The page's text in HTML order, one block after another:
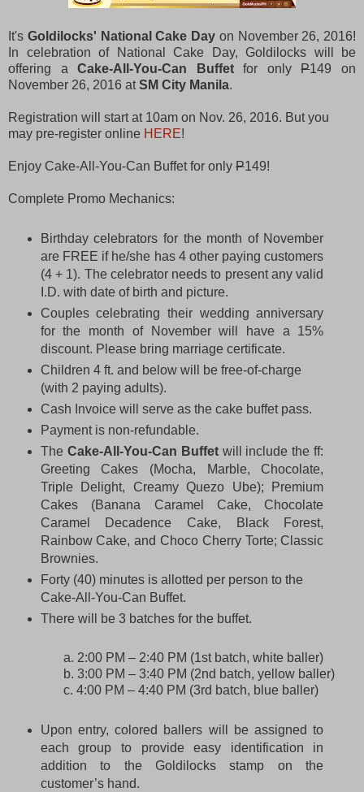
It's Goldilocks' National Cake Day on November 26, 2016!
In celebration of National Cake Day, Goldilocks will be
offering aCake-All-You-Can Buffetfor onlyP149 on
November 26, 2016 atSM City Manila.
Registration will start at 10am on Nov. 26, 2016. But you
may pre-register online HERE!
Enjoy Cake-All-You-Can Buffet for only P149!
Complete Promo Mechanics:
Birthday celebrators for the month of November
are FREE if he/she has 4 other paying customers
(4 + 1). The celebrator needs to present any valid
I.D. with date of birth and picture.
Couples celebrating their wedding anniversary
for the month of November will have a 15%
discount. Please bring marriage certificate.
Children 4 ft. and below will be free-of-charge
(with 2 paying adults).
Cash Invoice will serve as the cake buffet pass.
Payment is non-refundable.
The Cake-All-You-Can Buffetwill include the ff:
Greeting Cakes (Mocha, Marble, Chocolate,
Triple Delight, Creamy Quezo Ube); Premium
Cakes (Banana Caramel Cake, Chocolate
Caramel Decadence Cake, Black Forest,
Rainbow Cake, and Choco Cherry Torte; Classic
Brownies.
Forty (40) minutes is allotted per person to the
Cake-All-You-Can Buffet.
There will be 3 batches for the buffet.
a. 2:00 PM – 2:40 PM (1st batch, white baller)
b. 3:00 PM – 3:40 PM (2nd batch, yellow baller)
c. 4:00 PM – 4:40 PM (3rd batch, blue baller)
Upon entry, colored ballers will be assigned to
each group to provide easy identification in
addition to the Goldilocks stamp on the
customer’s hand.